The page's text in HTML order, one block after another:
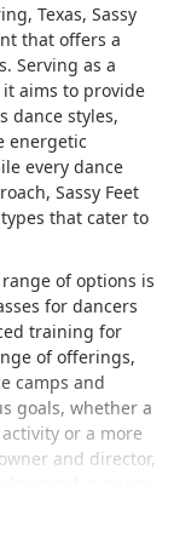
Texas, Sassy
that offers a
Serving as a
aims to provide
dance styles,
energetic
every dance
Sassy Feet
that cater to
of options is
for dancers
training for
of offerings,
camps and
goals, whether a
or a more
and director,
in dance